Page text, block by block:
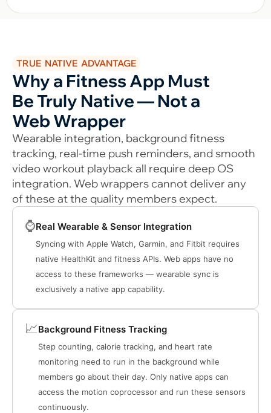
TRUE NATIVE ADVANTAGE
Why a Fitness App Must
Be Truly Native — Not a
Web Wrapper
Wearable integration, background fitness
tracking, real-time push reminders, and smooth
video workout playback all require deep OS
integration. Web wrappers cannot deliver any
of these at the quality members expect.
⌚Real Wearable & Sensor Integration
Syncing with Apple Watch, Garmin, and Fitbit requires
native HealthKit and fitness APIs. Web apps have no
access to these frameworks — wearable sync is
exclusively a native app capability.
📈Background Fitness Tracking
Step counting, calorie tracking, and heart rate
monitoring need to run in the background while
members go about their day. Only native apps can
access the motion coprocessor and run these sensors
continuously.